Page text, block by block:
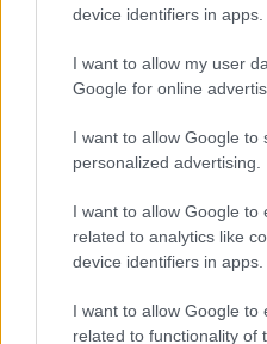
device identifiers in apps.
I want to allow my user
Google for online
I want to allow Google to
personalized advertising.
I want to allow Google to
related to analytics like
device identifiers in apps.
I want to allow Google to
related to functionality of
Easily launch
with:
• Display
• Video